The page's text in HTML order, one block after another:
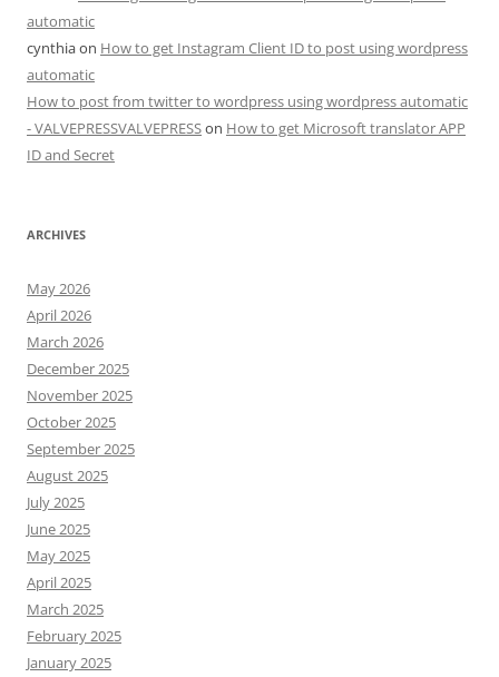
automatic
cynthiaon How to get Instagram Client ID to post using wordpress
automatic
How to post from twitter to wordpress using wordpress automatic
- VALVEPRESSVALVEPRESSon How to get Microsoft translator APP
ID and Secret
ARCHIVES
May 2026
April 2026
March 2026
December 2025
November 2025
October 2025
September 2025
August 2025
July 2025
June 2025
May 2025
April 2025
March 2025
February 2025
January 2025